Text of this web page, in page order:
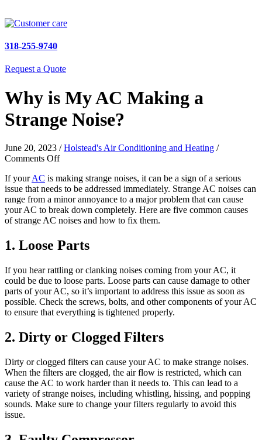
318-255-9740
Request a Quote
Why is My AC Making a
Strange Noise?
June 20, 2023 /Holstead's Air Conditioning and Heating /
Comments Offon
is
My
AC
Making
a
Noise?
If yourAC is making strange noises, it can be a sign of a serious
issue that needs to be addressed immediately. Strange AC noises can
range from a minor annoyance to a major problem that can cause
your AC to break down completely. Here are five common causes
of strange AC noises and how to fix them.
1. Loose Parts
If you hear rattling or clanking noises coming from your AC, it
could be due to loose parts. Loose parts can cause damage to other
parts of your AC, so it’s important to address this issue as soon as
possible. Check the screws, bolts, and other components of your AC
to ensure that everything is tightened properly.
2. Dirty or Clogged Filters
Dirty or clogged filters can cause your AC to make strange noises.
When the filters are clogged, the air flow is restricted, which can
cause the AC to work harder than it needs to. This can lead to a
variety of strange noises, including whistling, hissing, and popping
sounds. Make sure to change your filters regularly to avoid this
issue.